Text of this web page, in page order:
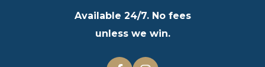
Available 24/7. No fees
unless we win.